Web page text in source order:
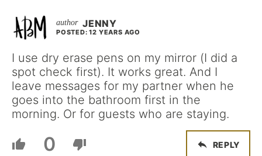
JENNY
POSTED: 12 YEARS AGO
I use dry erase pens on my mirror (I did a
spot check first). It works great. And I
leave messages for my partner when he
goes into the bathroom first in the
morning. Or for guests who are staying.
0 REPLY